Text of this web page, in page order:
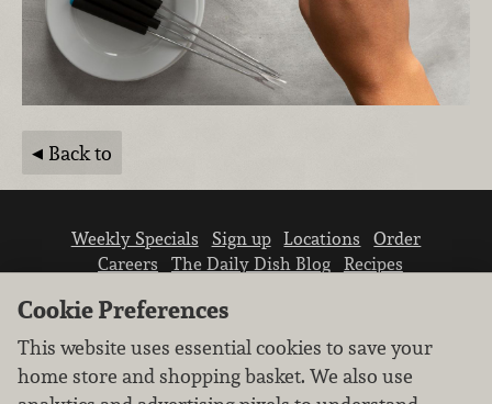
Back to
Weekly Specials Sign up Locations
Order
Careers
The Daily Dish Blog
Recipes
Cookie Preferences
This website uses essential cookies to save your
home store and shopping basket. We also use